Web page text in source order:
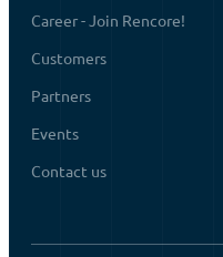
Career - Join Rencore!
Customers
Partners
Events
Contact us